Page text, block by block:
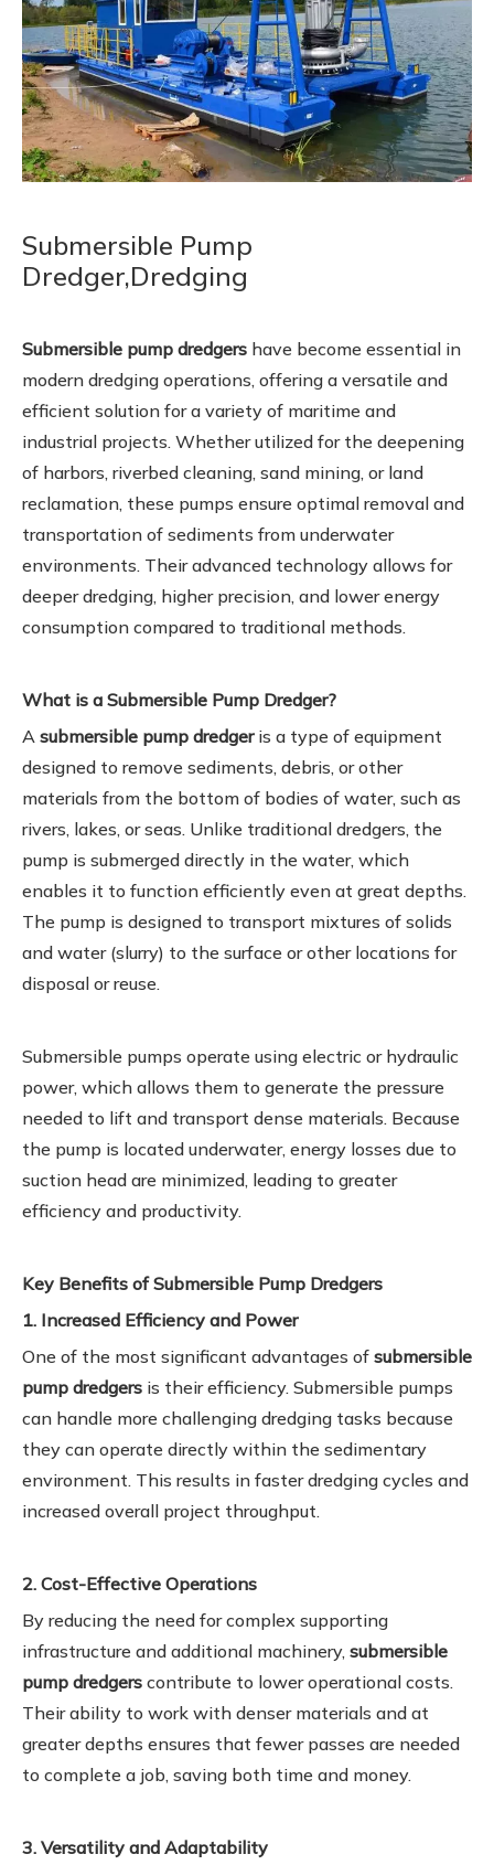
Submersible Pump
Dredger,Dredging
Submersible pump dredgers have become essential in
modern dredging operations, offering a versatile and
efficient solution for a variety of maritime and
industrial projects. Whether utilized for the deepening
of harbors, riverbed cleaning, sand mining, or land
reclamation, these pumps ensure optimal removal and
transportation of sediments from underwater
environments. Their advanced technology allows for
deeper dredging, higher precision, and lower energy
consumption compared to traditional methods.
What is a Submersible Pump Dredger?
A submersible pump dredgeris a type of equipment
designed to remove sediments, debris, or other
materials from the bottom of bodies of water, such as
rivers, lakes, or seas. Unlike traditional dredgers, the
pump is submerged directly in the water, which
enables it to function efficiently even at great depths.
The pump is designed to transport mixtures of solids
and water (slurry) to the surface or other locations for
disposal or reuse.
Submersible pumps operate using electric or hydraulic
power, which allows them to generate the pressure
needed to lift and transport dense materials. Because
the pump is located underwater, energy losses due to
suction head are minimized, leading to greater
efficiency and productivity.
Key Benefits of Submersible Pump Dredgers
1. Increased Efficiency and Power
One of the most significant advantages of submersible
pump dredgers is their efficiency. Submersible pumps
can handle more challenging dredging tasks because
they can operate directly within the sedimentary
environment. This results in faster dredging cycles and
increased overall project throughput.
2. Cost-Effective Operations
By reducing the need for complex supporting
infrastructure and additional machinery, submersible
pump dredgers contribute to lower operational costs.
Their ability to work with denser materials and at
greater depths ensures that fewer passes are needed
to complete a job, saving both time and money.
3. Versatility and Adaptability